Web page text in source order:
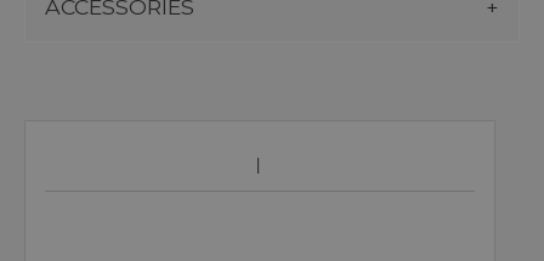
ACCESSORIES